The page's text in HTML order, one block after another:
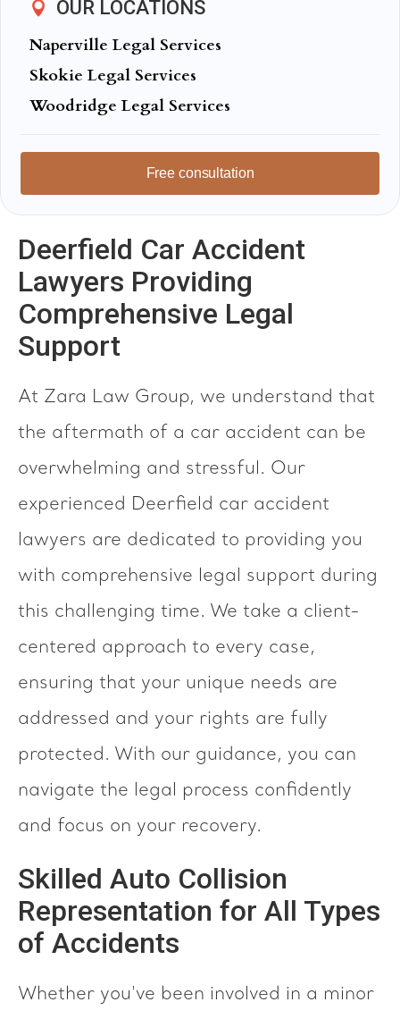
OUR LOCATIONS
Naperville Legal Services
Skokie Legal Services
Woodridge Legal Services
Free consultation
Deerfield Car Accident
Lawyers Providing
Comprehensive Legal
Support
At Zara Law Group, we understand that
the aftermath of a car accident can be
overwhelming and stressful. Our
experienced Deerfield car accident
lawyers are dedicated to providing you
with comprehensive legal support during
this challenging time. We take a client-
centered approach to every case,
ensuring that your unique needs are
addressed and your rights are fully
protected. With our guidance, you can
navigate the legal process confidently
and focus on your recovery.
Skilled Auto Collision
Representation for All Types
of Accidents
Whether you've been involved in a minor